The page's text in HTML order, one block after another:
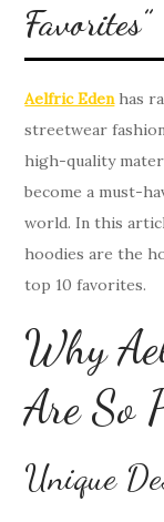
Favorites”
Aelfric Eden has
streetwear
high-quality
become a must-
world. In this
hoodies are the
top 10 favorites.
Why
Are So
Unique